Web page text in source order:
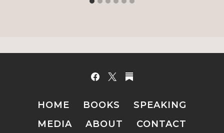
HOME BOOKS
SPEAKING
MEDIA
ABOUT CONTACT